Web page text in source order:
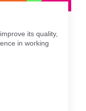
its quality,
in working